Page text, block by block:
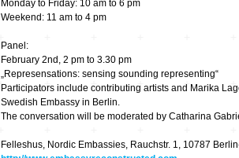
Escape
Monday to Friday: 10 am to 6 pm
Weekend: 11 am to 4 pm
Panel:
February 2nd, 2 pm to 3.30 pm
„Represensations: sensing sounding representing“
Participators include contributing artists and Marika
Swedish Embassy in Berlin.
The conversation will be moderated by Catharina
Felleshus, Nordic Embassies, Rauchstr. 1, 10787